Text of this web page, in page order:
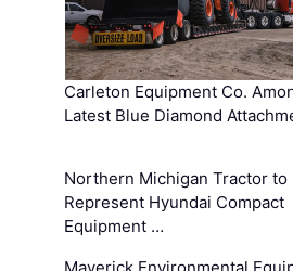
Carleton Equipment Co.
Latest Blue Diamond
Northern Michigan Tractor to
Represent Hyundai Compact
Equipment …